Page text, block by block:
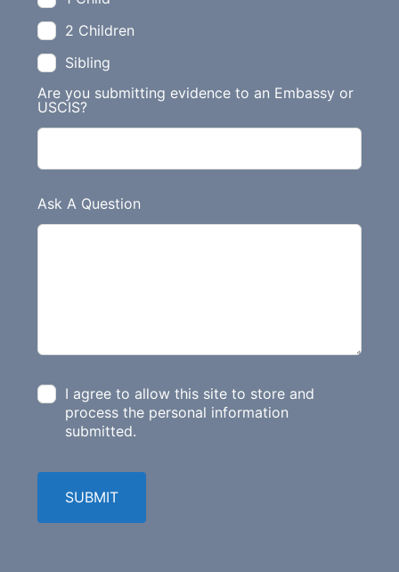
2 Children
Sibling
Are you submitting evidence to an Embassy or
USCIS?
Ask A Question
I agree to allow this site to store and
process the personal information
submitted.
SUBMIT